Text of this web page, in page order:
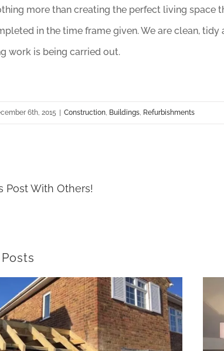
more than creating the perfect living space
in the time frame given. We are clean,
work is being carried out.
6th, 2015 | Construction, Buildings, Refurbishments
Post With Others!